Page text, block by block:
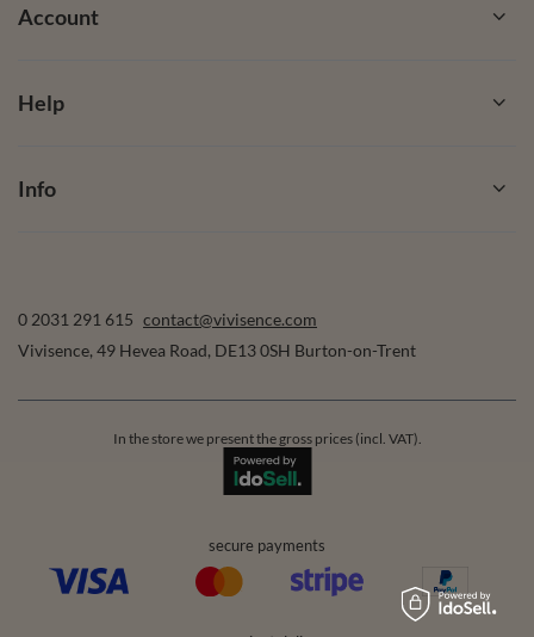
Account
Help
Info
0 2031 291 615 contact@vivisence.com
Vivisence, 49 Hevea Road, DE13 0SH Burton-on-Trent
In the store we present the gross prices (incl. VAT).
secure payments